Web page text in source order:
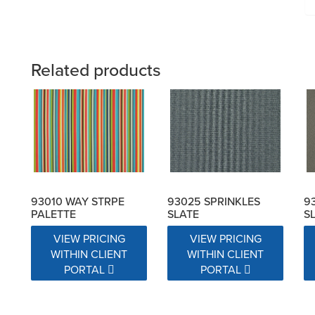
Related products
93010 WAY STRPE
PALETTE
VIEW PRICING
WITHIN CLIENT
PORTAL
93025 SPRINKLES
SLATE
VIEW PRICING
WITHIN CLIENT
PORTAL